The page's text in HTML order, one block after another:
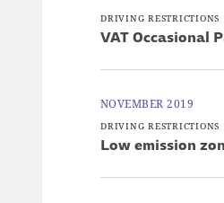
DRIVING RESTRICTIONS
VAT Occasional
NOVEMBER 2019
DRIVING RESTRICTIONS
Low emission